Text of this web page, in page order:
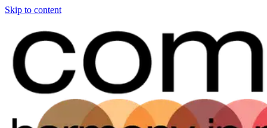
Skip to content